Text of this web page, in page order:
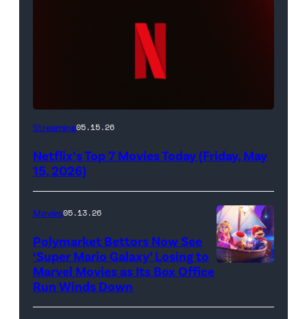
Netflix
(Credit:
Streaming05.15.26
Netflix’s Top 7 Movies Today (Friday, May
15, 2026)
for
Movies05.13.26
Polymarket Bettors Now See
‘Super Mario Galaxy’ Losing to
Marvel Movies as Its Box Office
Run Winds Down